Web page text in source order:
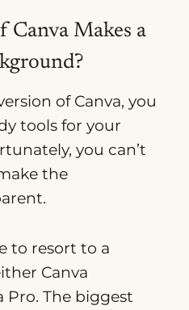
Canva Makes a
of Canva, you
tools for your
you can’t
the
to resort to a
Canva
Pro. The biggest